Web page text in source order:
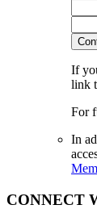
If
link
For
In
CONNECT